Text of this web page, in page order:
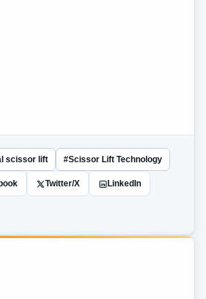
scissor lift #Scissor Lift Technology
Twitter/X LinkedIn